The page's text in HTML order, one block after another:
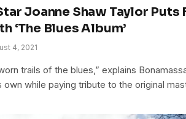
Joanne Shaw Taylor Puts
‘The Blues Album’
4, 2021
trails of the blues,” explains
while paying tribute to the original